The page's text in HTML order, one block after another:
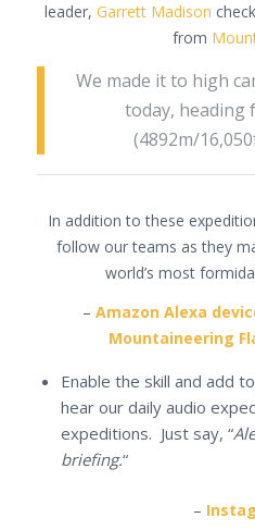
leader, Garrett Madison
from
We made it to high
today, heading
(4892m/
In addition to these
follow our teams as they
world’s most
–Amazon Alexa
Mountaineering
Enable the skill and add
hear our daily audio
expeditions. Just say, “
briefing.“
–